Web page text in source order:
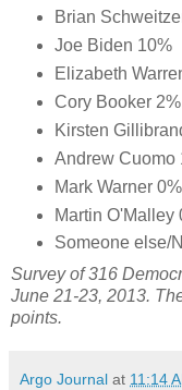
Brian
Joe Biden 10%
Elizabeth
Cory Booker 2%
Kirsten
Andrew Cuomo
Mark Warner 0%
Martin O'Malley
Someone else/
Survey of 316
June 21-23, 2013.
points.
Argo Journal at 11:14